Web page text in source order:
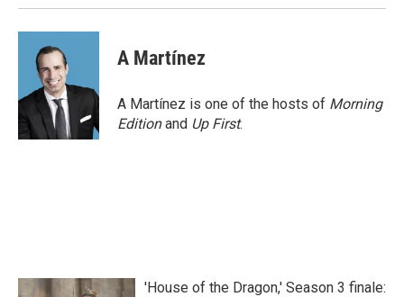
A Martínez
A Martínez is one of the hosts of Morning
Editionand Up First.
'House of the Dragon,' Season 3 finale: